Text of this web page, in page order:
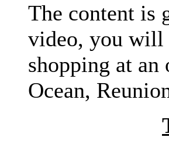
The content is
video, you will
shopping at
Ocean,